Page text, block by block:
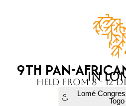
9TH PAN- IN
held from 8 - 12
Lomé
Togo